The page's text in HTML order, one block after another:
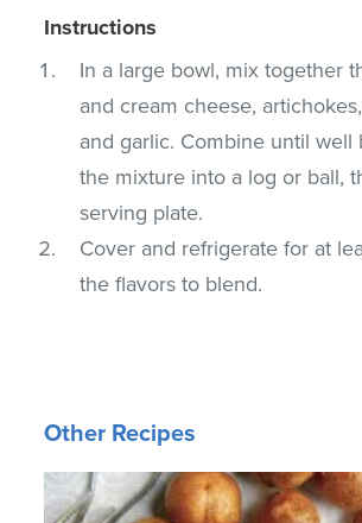
Instructions
In a large bowl, mix together
and cream cheese,
and garlic. Combine until well
the mixture into a log or ball,
serving plate.
Cover and refrigerate for at
the flavors to blend.
Other Recipes